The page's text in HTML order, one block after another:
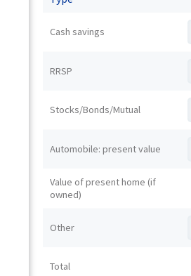
Cash savings
RRSP
Stocks/Bonds/Mutual
Automobile: present value
Value of present home (if
owned)
Other
Total